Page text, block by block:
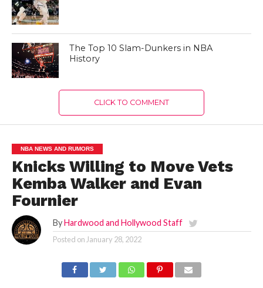
The Top 10 Slam-Dunkers in NBA
History
CLICK TO COMMENT
NBA NEWS AND RUMORS
Knicks Willing to Move Vets
Kemba Walker and Evan
Fournier
By Hardwood and Hollywood Staff
Posted onJanuary 28, 2022